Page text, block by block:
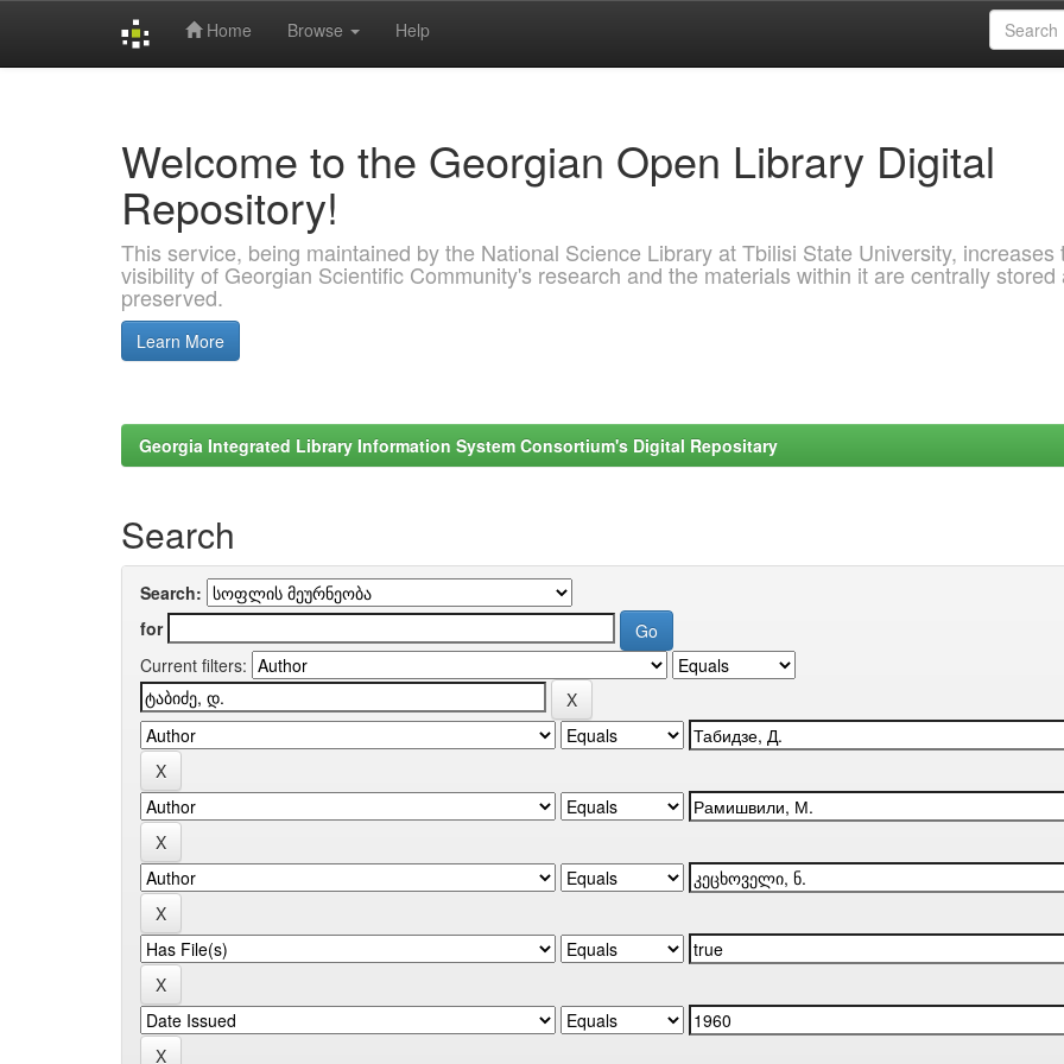
Home Browse Help
Welcome to the Georgian Open Library Digital
Repository!
This service, being maintained by the National Science Library at Tbilisi State University, increases
visibility of Georgian Scientific Community's research and the materials within it are centrally stored
preserved.
Learn More
Georgia Integrated Library Information System Consortium's Digital Repositary
Search
Search:
for
Current filters: